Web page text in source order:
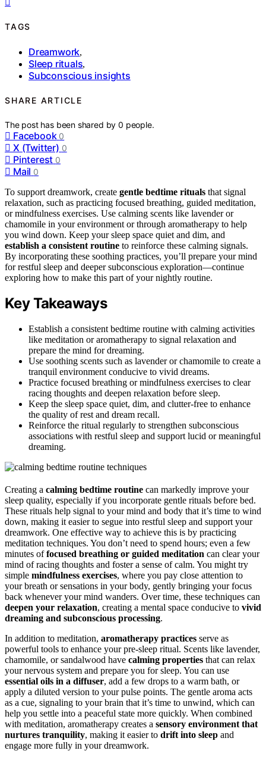
TAGS
Dreamwork,
Sleep rituals,
Subconscious insights
SHARE ARTICLE
The post has been shared by0 people.
Facebook 0
X (Twitter) 0
Pinterest 0
Mail 0
To support dreamwork, create gentle bedtime rituals that signal
relaxation, such as practicing focused breathing, guided meditation,
or mindfulness exercises. Use calming scents like lavender or
chamomile in your environment or through aromatherapy to help
you wind down. Keep your sleep space quiet and dim, and
establish a consistent routine to reinforce these calming signals.
By incorporating these soothing practices, you’ll prepare your mind
for restful sleep and deeper subconscious exploration—continue
exploring how to make this part of your nightly routine.
Key Takeaways
Establish a consistent bedtime routine with calming activities
like meditation or aromatherapy to signal relaxation and
prepare the mind for dreaming.
Use soothing scents such as lavender or chamomile to create a
tranquil environment conducive to vivid dreams.
Practice focused breathing or mindfulness exercises to clear
racing thoughts and deepen relaxation before sleep.
Keep the sleep space quiet, dim, and clutter-free to enhance
the quality of rest and dream recall.
Reinforce the ritual regularly to strengthen subconscious
associations with restful sleep and support lucid or meaningful
dreaming.
Creating a calming bedtime routine can markedly improve your
sleep quality, especially if you incorporate gentle rituals before bed.
These rituals help signal to your mind and body that it’s time to wind
down, making it easier to segue into restful sleep and support your
dreamwork. One effective way to achieve this is by practicing
meditation techniques. You don’t need to spend hours; even a few
minutes offocused breathing or guided meditation can clear your
mind of racing thoughts and foster a sense of calm. You might try
simple mindfulness exercises, where you pay close attention to
your breath or sensations in your body, gently bringing your focus
back whenever your mind wanders. Over time, these techniques can
deepen your relaxation, creating a mental space conducive to vivid
dreaming and subconscious processing.
In addition to meditation, aromatherapy practices serve as
powerful tools to enhance your pre-sleep ritual. Scents like lavender,
chamomile, or sandalwood have calming properties that can relax
your nervous system and prepare you for sleep. You can use
essential oils in a diffuser, add a few drops to a warm bath, or
apply a diluted version to your pulse points. The gentle aroma acts
as a cue, signaling to your brain that it’s time to unwind, which can
help you settle into a peaceful state more quickly. When combined
with meditation, aromatherapy creates a sensory environment that
nurtures tranquility, making it easier to drift into sleep and
engage more fully in your dreamwork.